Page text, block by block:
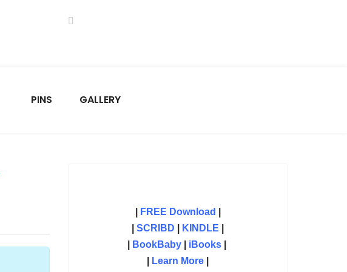
PINS GALLERY
FREE Download
|SCRIBD KINDLE
BookBaby| iBooks|
Learn More